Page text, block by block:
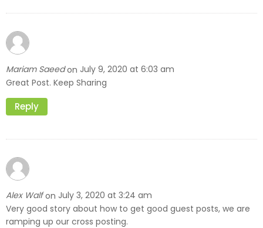
Mariam Saeed on July 9, 2020 at 6:03 am
Great Post. Keep Sharing
Reply
Alex Walf on July 3, 2020 at 3:24 am
Very good story about how to get good guest posts, we are
ramping up our cross posting.